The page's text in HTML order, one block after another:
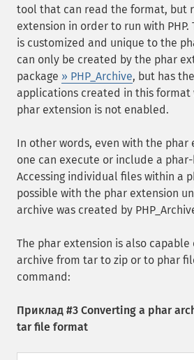
tool that can read the format, but
extension in order to run with
is customized and unique to the
can only be created by the phar
package » PHP_Archive, but has
applications created in this format
phar extension is not enabled.
In other words, even with the phar
one can execute or include a
Accessing individual files within a
possible with the phar extension
archive was created by
The phar extension is also
archive from tar to zip or to phar
command:
Приклад #3 Converting a phar
tar file format